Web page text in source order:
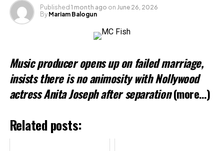
Published 1 month ago on June 26, 2026
By Mariam Balogun
Music producer opens up on failed marriage,
insists there is no animosity with Nollywood
actress Anita Joseph after separation (more…)
Related posts: